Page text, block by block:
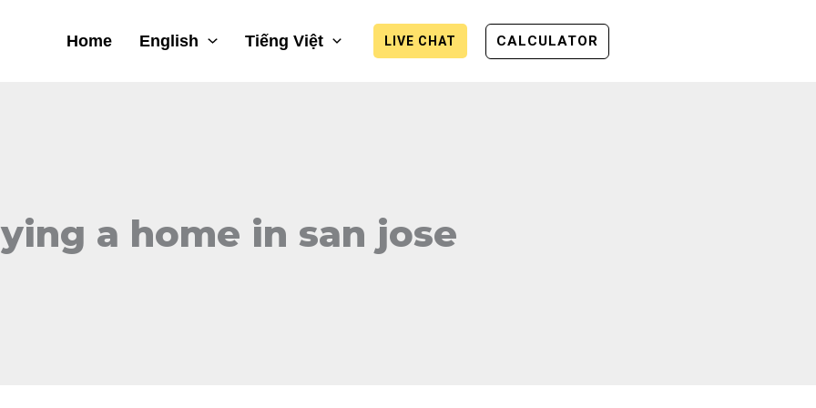
Home English Tiếng Việt LIVE CHAT CALCULATOR
a home in san jose